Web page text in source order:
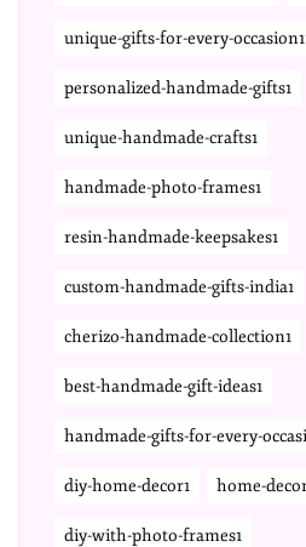
unique-gifts-for-every-
personalized-handmade-gifts1
unique-handmade-crafts1
handmade-photo-frames1
resin-handmade-keepsakes1
custom-handmade-gifts-india1
cherizo-handmade-collection1
best-handmade-gift-ideas1
handmade-gifts-for-every-
diy-home-decor1 home-
diy-with-photo-frames1